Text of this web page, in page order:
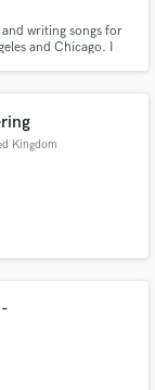
writing songs for
and Chicago. I
Kingdom
budgets